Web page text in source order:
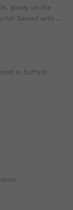
gooey on the
Served with a
in buffalo